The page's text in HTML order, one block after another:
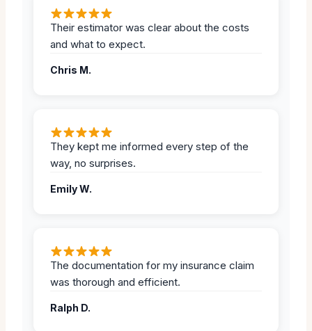
Their estimator was clear about the costs
and what to expect.
Chris M.
They kept me informed every step of the
way, no surprises.
Emily W.
The documentation for my insurance claim
was thorough and efficient.
Ralph D.